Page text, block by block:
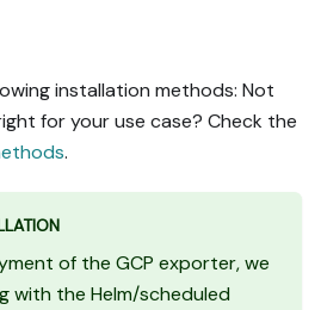
installation methods: Not
for your use case? Check the
.
of the GCP exporter, we
with the Helm/scheduled